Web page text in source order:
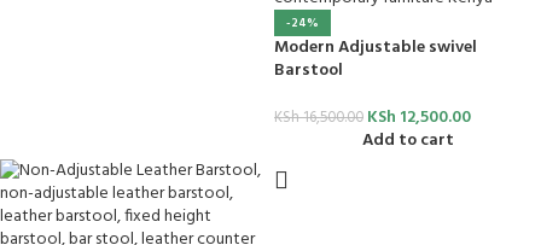
-24%
Modern Adjustable swivel
Barstool
KSh16,500.00 KSh 12,500.00
Add to cart